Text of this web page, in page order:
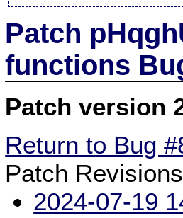
Patch
functions
Patch version
Return to Bug
Patch
2024-07-19